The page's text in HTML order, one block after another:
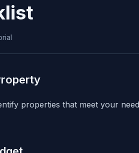
properties that meet your